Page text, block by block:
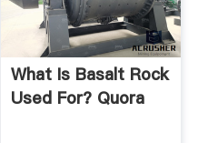
What Is Basalt Rock
Used For? Quora